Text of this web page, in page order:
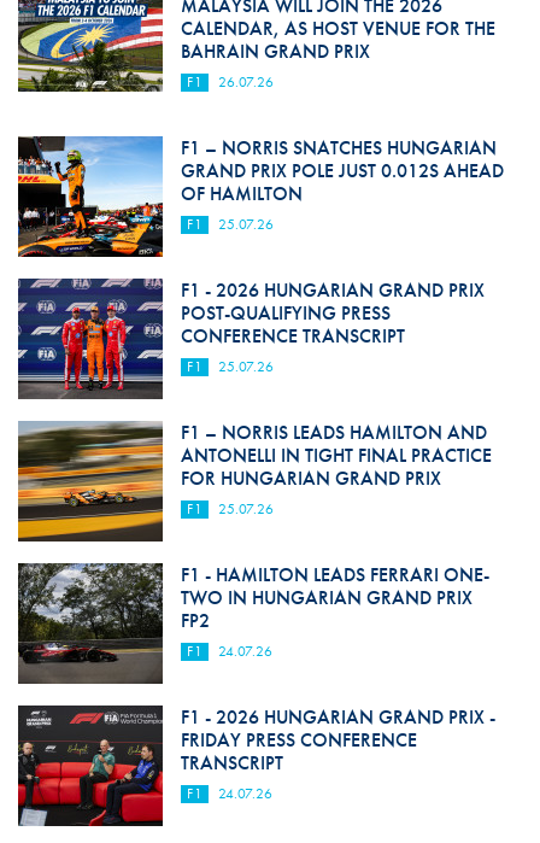
CALENDAR, AS HOST VENUE FOR THE
BAHRAIN GRAND PRIX
F1 26.07.26
F1 – NORRIS SNATCHES HUNGARIAN
GRAND PRIX POLE JUST 0.012S AHEAD
OF HAMILTON
F1 25.07.26
F1 - 2026 HUNGARIAN GRAND PRIX
POST-QUALIFYING PRESS
CONFERENCE TRANSCRIPT
F1 25.07.26
F1 – NORRIS LEADS HAMILTON AND
ANTONELLI IN TIGHT FINAL PRACTICE
FOR HUNGARIAN GRAND PRIX
F1 25.07.26
F1 - HAMILTON LEADS FERRARI ONE-
TWO IN HUNGARIAN GRAND PRIX
FP2
F1 24.07.26
F1 - 2026 HUNGARIAN GRAND PRIX -
FRIDAY PRESS CONFERENCE
TRANSCRIPT
F1 24.07.26